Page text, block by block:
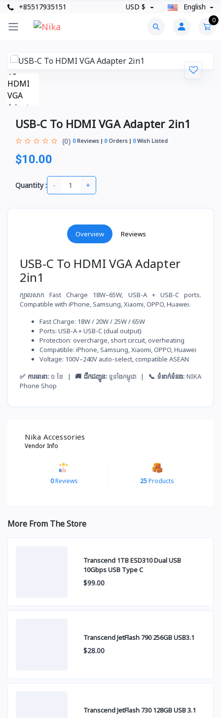
+85517935151 USD $ English
0
USB-C To HDMI VGA Adapter 2in1
(0) 0Reviews 0Orders 0Wish Listed
$10.00
Quantity : - +
Overview Reviews
USB-C To HDMI VGA Adapter
2in1
ក្បាលសាក Fast Charge 18W–65W, USB-A + USB-C ports.
Compatible with iPhone, Samsung, Xiaomi, OPPO, Huawei.
Fast Charge: 18W / 20W / 25W / 65W
Ports: USB-A + USB-C (dual output)
Protection: overcharge, short circuit, overheating
Compatible: iPhone, Samsung, Xiaomi, OPPO, Huawei
Voltage: 100V–240V auto-select, compatible ASEAN
✅ ការធានា: ១ ខែ | 🚚 ដឹកជញ្ជូន: ទូទាំងកម្ពុជា | 📞 ទំនាក់ទំនង:NIKA
Phone Shop
Nika Accessories
Vendor Info
0Reviews 25Products
More From The Store
Transcend 1TB ESD310 Dual USB
10Gbps USB Type C
$99.00
Transcend JetFlash 790 256GB USB3.1
$28.00
Transcend JetFlash 730 128GB USB 3.1